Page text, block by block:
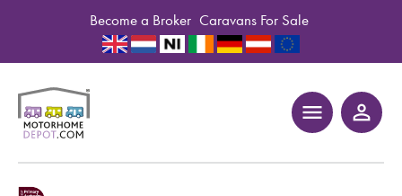
Become a Broker Caravans For Sale
menu person_outline